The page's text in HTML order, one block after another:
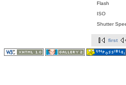
Flash
ISO
Shutter
first